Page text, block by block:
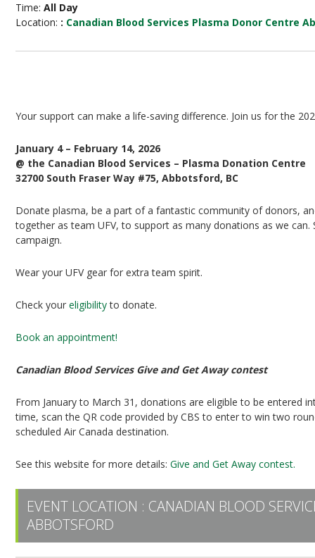
Time:All Day
Location: : Canadian Blood Services Plasma Donor Centre
Your support can make a life-saving difference. Join us for the
January 4 – February 14, 2026
@ the Canadian Blood Services – Plasma Donation Centre
32700 South Fraser Way #75, Abbotsford, BC
Donate plasma, be a part of a fantastic community of donors,
together as team UFV, to support as many donations as we
campaign.
Wear your UFV gear for extra team spirit.
Check youreligibilityto donate.
Book an appointment!
Canadian Blood Services Give and Get Away contest
From January to March 31, donations are eligible to be entered
time, scan the QR code provided by CBS to enter to win two
scheduled Air Canada destination.
See this website for more details:Give and Get Away contest.
EVENT LOCATION : CANADIAN BLOOD
ABBOTSFORD